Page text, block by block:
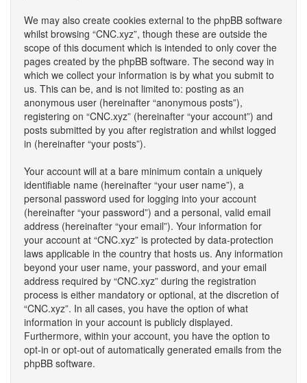
We may also create cookies external to the phpBB software
whilst browsing “CNC.xyz”, though these are outside the
scope of this document which is intended to only cover the
pages created by the phpBB software. The second way in
which we collect your information is by what you submit to
us. This can be, and is not limited to: posting as an
anonymous user (hereinafter “anonymous posts”),
registering on “CNC.xyz” (hereinafter “your account”) and
posts submitted by you after registration and whilst logged
in (hereinafter “your posts”).
Your account will at a bare minimum contain a uniquely
identifiable name (hereinafter “your user name”), a
personal password used for logging into your account
(hereinafter “your password”) and a personal, valid email
address (hereinafter “your email”). Your information for
your account at “CNC.xyz” is protected by data-protection
laws applicable in the country that hosts us. Any information
beyond your user name, your password, and your email
address required by “CNC.xyz” during the registration
process is either mandatory or optional, at the discretion of
“CNC.xyz”. In all cases, you have the option of what
information in your account is publicly displayed.
Furthermore, within your account, you have the option to
opt-in or opt-out of automatically generated emails from the
phpBB software.